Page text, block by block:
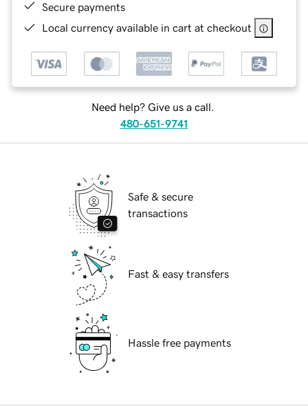
Secure payments
Local currency available in cart at checkout
Need help? Give us a call.
480-651-9741
Safe & secure
transactions
Fast & easy transfers
Hassle free payments